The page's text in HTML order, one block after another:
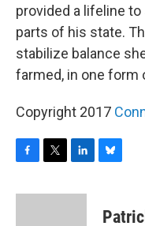
provided a lifeline
parts of his state.
stabilize balance
farmed, in one form
Copyright 2017
c
i
n
e